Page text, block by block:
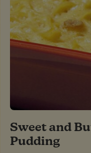
Sweet and
Pudding